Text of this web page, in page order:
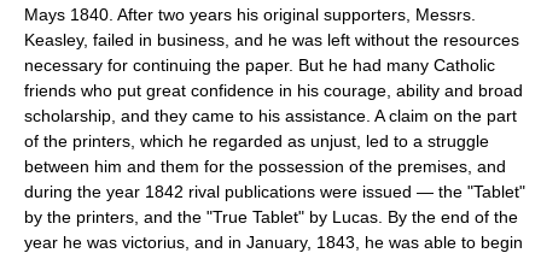
Mays 1840. After two years his original supporters, Messrs.
Keasley, failed in business, and he was left without the resources
necessary for continuing the paper. But he had many Catholic
friends who put great confidence in his courage, ability and broad
scholarship, and they came to his assistance. A claim on the part
of the printers, which he regarded as unjust, led to a struggle
between him and them for the possession of the premises, and
during the year 1842 rival publications were issued — the "Tablet"
by the printers, and the "True Tablet" by Lucas. By the end of the
year he was victorius, and in January, 1843, he was able to begin